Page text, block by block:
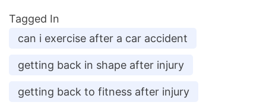
Tagged In
can i exercise after a car accident
getting back in shape after injury
getting back to fitness after injury